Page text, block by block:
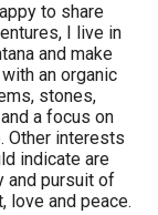
to share
I live in
and make
an organic
stones,
a focus on
Other interests
indicate are
and pursuit of
love and peace.